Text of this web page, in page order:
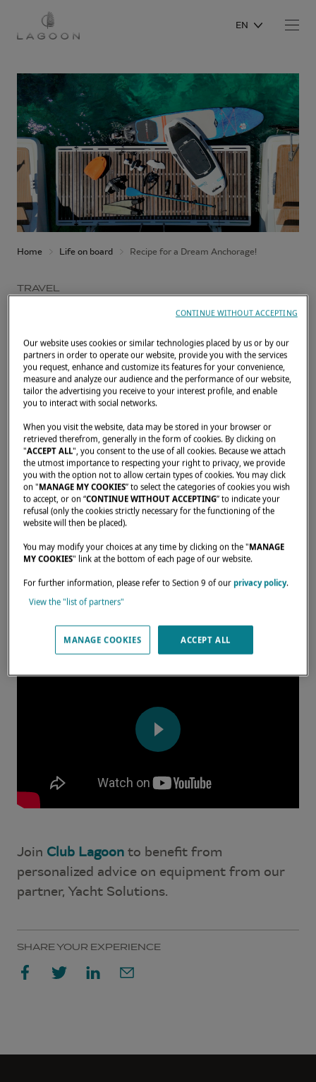
EN
Home Life on board Recipe for a Dream Anchorage!
TRAVEL
RECIPE FOR A DREAM
ANCHORAGE!
DECEMBER 20, 2023
What does your ideal anchorage look like?
Lagoon andMulticoque Magare offering
you a series of equipment and water toys for
the whole family.
On the agenda: fun and connection with
nature!
Experts fromMulticoque Magwill help you
future anchorages will become unforgettable
Join Club Lagoon to benefit from
personalized advice on equipment from our
partner, Yacht Solutions.
SHARE YOUR EXPERIENCE
Our website uses cookies or similar technologies placed by us or by our
partners in order to operate our website, provide you with the services
you request, enhance and customize its features for your convenience,
measure and analyze our audience and the performance of our website,
tailor the advertising you receive to your interest profile, and enable
you to interact with social networks.
When you visit the website, data may be stored in your browser or
retrieved therefrom, generally in the form of cookies. By clicking on
"ACCEPT ALL", you consent to the use of all cookies. Because we attach
the utmost importance to respecting your right to privacy, we provide
you with the option not to allow certain types of cookies. You may click
on "MANAGE MY COOKIES” to select the categories of cookies you wish
to accept, or on “CONTINUE WITHOUT ACCEPTING” to indicate your
refusal (only the cookies strictly necessary for the functioning of the
website will then be placed).
You may modify your choices at any time by clicking on the "MANAGE
MY COOKIES" link at the bottom of each page of our website.
For further information, please refer to Section 9 of ourprivacy policy.
View the "list of partners"
MANAGE COOKIES ACCEPT ALL
CONTINUE WITHOUT ACCEPTING